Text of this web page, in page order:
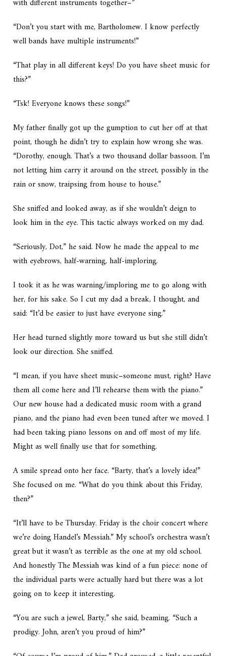
with different instruments together–”
“Don’t you start with me, Bartholomew. I know perfectly
well bands have multiple instruments!”
“That play in all different keys! Do you have sheet music for
this?”
“Tsk! Everyone knows these songs!”
My father finally got up the gumption to cut her off at that
point, though he didn’t try to explain how wrong she was.
“Dorothy, enough. That’s a two thousand dollar bassoon. I’m
not letting him carry it around on the street, possibly in the
rain or snow, traipsing from house to house.”
She sniffed and looked away, as if she wouldn’t deign to
look him in the eye. This tactic always worked on my dad.
“Seriously, Dot,” he said. Now he made the appeal to me
with eyebrows, half-warning, half-imploring.
I took it as he was warning/imploring me to go along with
her, for his sake. So I cut my dad a break, I thought, and
said: “It’d be easier to just have everyone sing.”
Her head turned slightly more toward us but she still didn’t
look our direction. She sniffed.
“I mean, if you have sheet music–someone must, right? Have
them all come here and I’ll rehearse them with the piano.”
Our new house had a dedicated music room with a grand
piano, and the piano had even been tuned after we moved. I
had been taking piano lessons on and off most of my life.
Might as well finally use that for something.
A smile spread onto her face. “Barty, that’s a lovely idea!”
She focused on me. “What do you think about this Friday,
then?”
“It’ll have to be Thursday. Friday is the choir concert where
we’re doing Handel’sMessiah.” My school’s orchestra wasn’t
great but it wasn’t as terrible as the one at my old school.
And honestlyThe Messiahwas kind of a fun piece: none of
the individual parts were actually hard but there was a lot
going on to keep it interesting.
“You are such a jewel, Barty,” she said, beaming. “Such a
prodigy. John, aren’t you proud of him?”